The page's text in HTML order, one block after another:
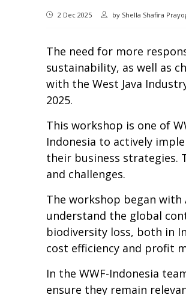
2 Dec 2025 by Shella Shafira
The need for more
sustainability, as well as
with the West Java
2025.
This workshop is one of
Indonesia to actively
their business strategies.
and challenges.
The workshop began with
understand the global
biodiversity loss, both in
cost efficiency and profit
In the WWF-Indonesia
ensure they remain